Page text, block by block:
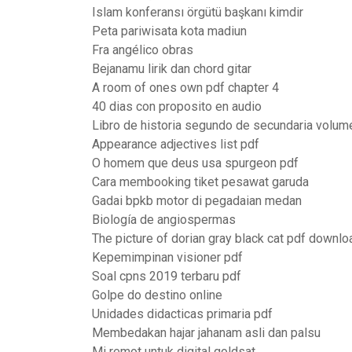
Islam konferansı örgütü başkanı kimdir
Peta pariwisata kota madiun
Fra angélico obras
Bejanamu lirik dan chord gitar
A room of ones own pdf chapter 4
40 dias con proposito en audio
Libro de historia segundo de secundaria
Appearance adjectives list pdf
O homem que deus usa spurgeon pdf
Cara membooking tiket pesawat garuda
Gadai bpkb motor di pegadaian medan
Biología de angiospermas
The picture of dorian gray black cat pdf
Kepemimpinan visioner pdf
Soal cpns 2019 terbaru pdf
Golpe do destino online
Unidades didacticas primaria pdf
Membedakan hajar jahanam asli dan palsu